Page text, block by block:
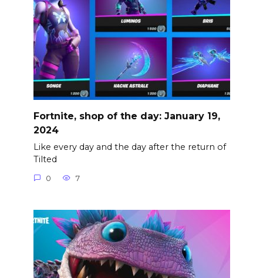
Fortnite, shop of the day: January 19,
2024
Like every day and the day after the return of
Tilted
0 7